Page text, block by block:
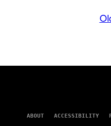
ABOUT ACCESSIBILITY